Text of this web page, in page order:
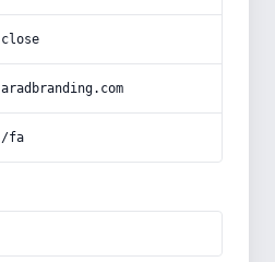
close
aradbranding.com
/fa